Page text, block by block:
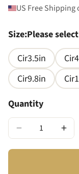
US Free Shipping
Size:Please
Cir3.5in
Cir9.8in
Quantity
− +